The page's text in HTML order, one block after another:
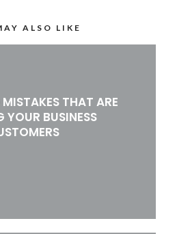
ALSO LIKE
THAT ARE
YOUR BUSINESS